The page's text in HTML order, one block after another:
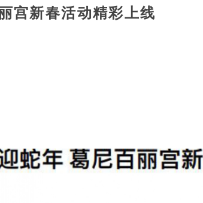
宫新春活动精彩上线